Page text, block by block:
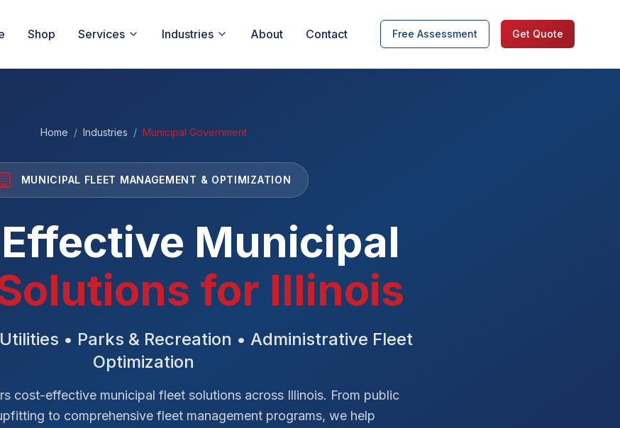
Shop Services Industries About Contact Free Assessment Get Quote
Home / Industries / Municipal Government
MUNICIPAL FLEET MANAGEMENT & OPTIMIZATION
Municipal
for Illinois
• Parks & Recreation • Administrative Fleet
Optimization
cost-effective municipal fleet solutions across Illinois. From public
to comprehensive fleet management programs, we help